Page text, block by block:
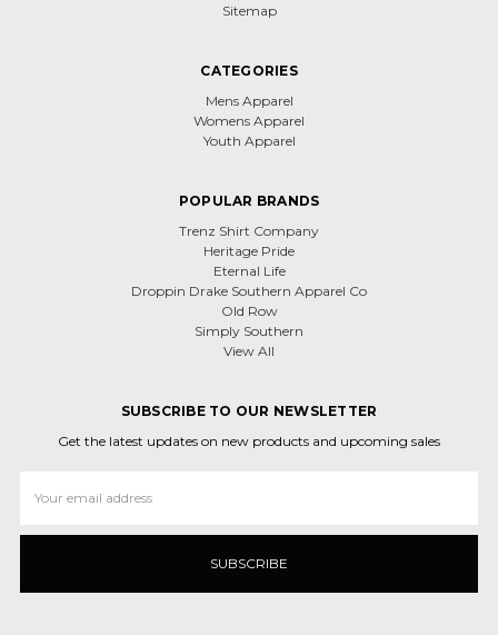
Sitemap
CATEGORIES
Mens Apparel
Womens Apparel
Youth Apparel
POPULAR BRANDS
Trenz Shirt Company
Heritage Pride
Eternal Life
Droppin Drake Southern Apparel Co
Old Row
Simply Southern
View All
SUBSCRIBE TO OUR NEWSLETTER
Get the latest updates on new products and upcoming sales
Address